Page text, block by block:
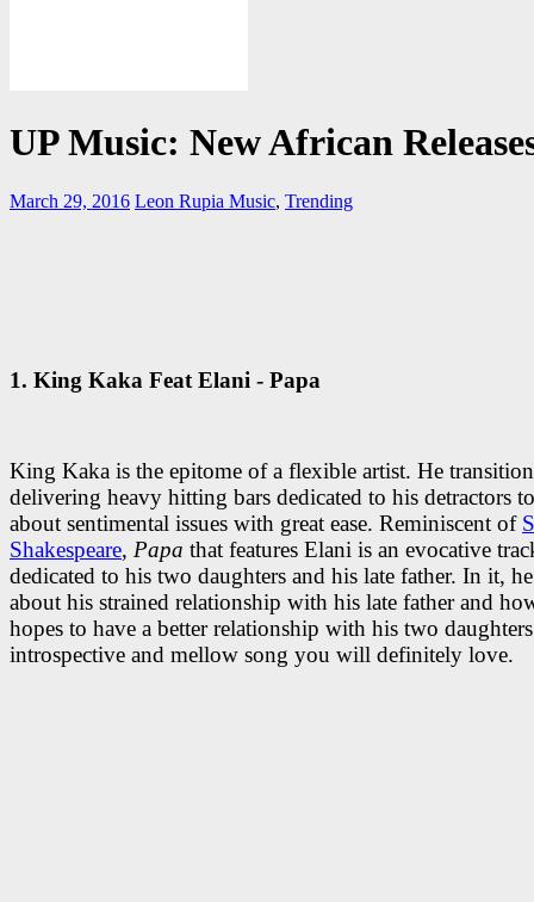
UP Music: New African
March 29, 2016 Leon Rupia Music, Trending
1. King Kaka Feat Elani - Papa
King Kaka is the epitome of a flexible artist. He
delivering heavy hitting bars dedicated to his detractors
about sentimental issues with great ease. Reminiscent of
Shakespeare, Papa that features Elani is an evocative
dedicated to his two daughters and his late father. In it,
about his strained relationship with his late father and
hopes to have a better relationship with his two
introspective and mellow song you will definitely love.